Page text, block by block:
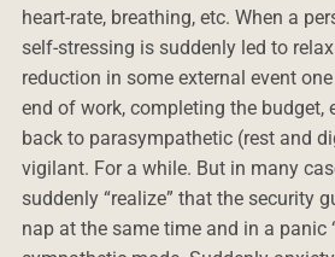
heart-rate, breathing, etc. When a
self-stressing is suddenly led to
reduction in some external event
end of work, completing the budget,
back to parasympathetic (rest and
vigilant. For a while. But in many
suddenly “realize” that the security
nap at the same time and in a panic